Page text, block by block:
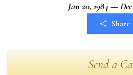
Jan 20, 1984 —
Share
Send a